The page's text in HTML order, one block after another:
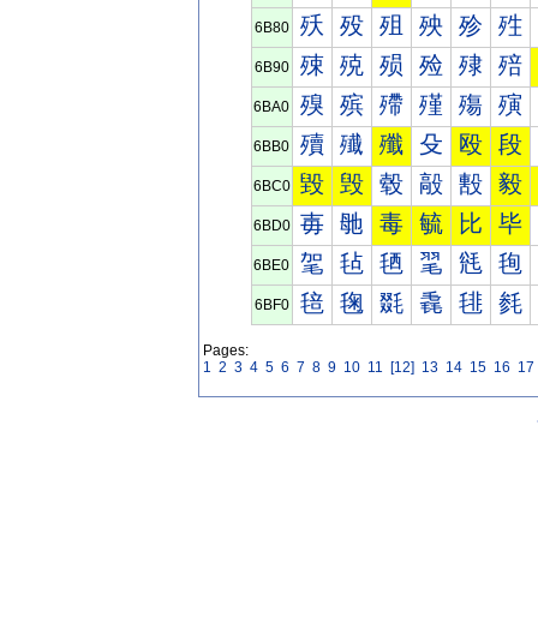
6B80 殀 殁 殂 殃 殄 殅
6B90 殐 殑 殒 殓 殔 殕
6BA0 殠 殡 殢 殣 殤 殥
6BB0 殰 殱 殲 殳 殴 段
6BC0 毀 毁 毂 毃 毄 毅
6BD0 毐 毑 毒 毓 比 毕
6BE0 毠 毡 毢 毣 毤 毥
6BF0 毰 毱 毲 毳 毴 毵
Pages:
1 2 3 4 5 6 7 8 9 10 11 [12] 13 14 15 16 17